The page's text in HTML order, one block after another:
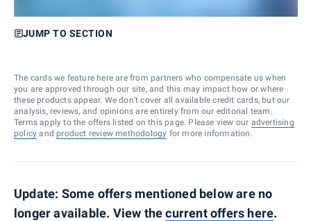
JUMP TO SECTION
The cards we feature here are from partners who compensate us when
you are approved through our site, and this may impact how or where
these products appear. We don’t cover all available credit cards, but our
analysis, reviews, and opinions are entirely from our editorial team.
Terms apply to the offers listed on this page. Please view our advertising
policy and product review methodology for more information.
Update: Some offers mentioned below are no
longer available. View thecurrent offers here.